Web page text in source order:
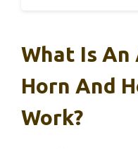
What Is An
Horn And
Work?